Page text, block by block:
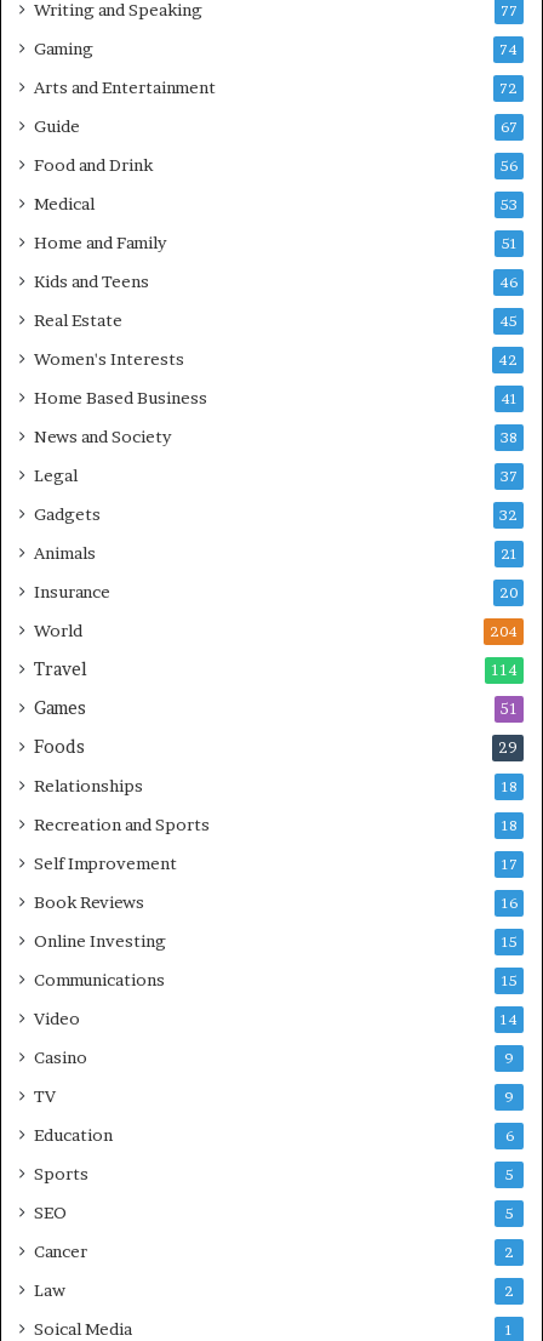
Writing and Speaking 77
Gaming 74
Arts and Entertainment 72
Guide 67
Food and Drink 56
Medical 53
Home and Family 51
Kids and Teens 46
Real Estate 45
Women's Interests 42
Home Based Business 41
News and Society 38
Legal 37
Gadgets 32
Animals 21
Insurance 20
World 204
Travel 114
Games 51
Foods 29
Relationships 18
Recreation and Sports 18
Self Improvement 17
Book Reviews 16
Online Investing 15
Communications 15
Video 14
Casino 9
TV 9
Education 6
Sports 5
SEO 5
Cancer 2
Law 2
Soical Media 1